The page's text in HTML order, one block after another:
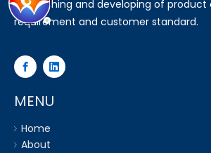
researching and developing of product
requirement and customer standard.
MENU
Home
About